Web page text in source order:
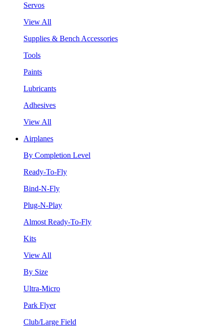
Servos
View All
Supplies & Bench Accessories
Tools
Paints
Lubricants
Adhesives
View All
Airplanes
By Completion Level
Ready-To-Fly
Bind-N-Fly
Plug-N-Play
Almost Ready-To-Fly
Kits
View All
By Size
Ultra-Micro
Park Flyer
Club/Large Field